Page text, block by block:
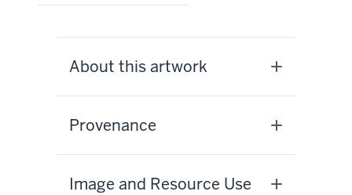
About this artwork
Provenance
Image and Resource Use